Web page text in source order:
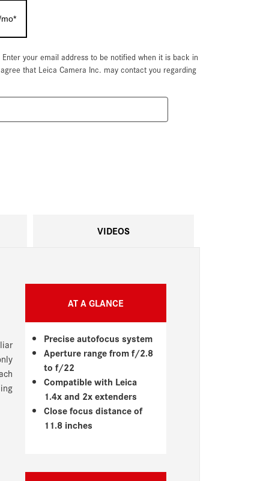
your email address to be notified when it is back in
that Leica Camera Inc. may contact you regarding
VIDEOS
AT A GLANCE
Precise autofocus system
Aperture range from f/2.8
to f/22
Compatible with Leica
1.4x and 2x extenders
Close focus distance of
11.8 inches